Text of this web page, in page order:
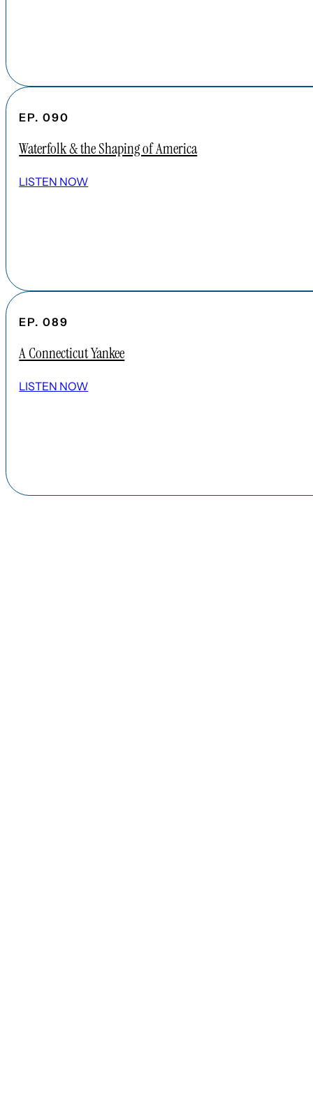
EP. 090
Waterfolk & the Shaping of America
LISTEN NOW
EP. 089
A Connecticut Yankee
LISTEN NOW